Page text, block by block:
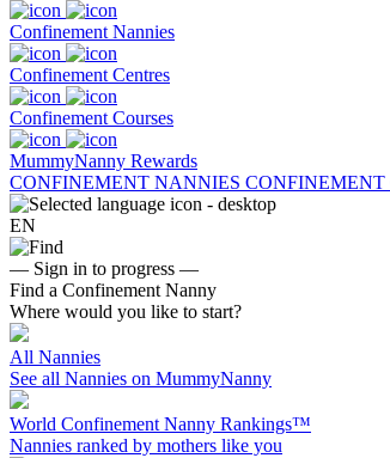
Confinement Nannies
Confinement Centres
Confinement Courses
MummyNanny Rewards
CONFINEMENT NANNIES CONFINEMENT
EN
— Sign in to progress —
Find a Confinement Nanny
Where would you like to start?
All Nannies
See all Nannies on MummyNanny
World Confinement Nanny Rankings™
Nannies ranked by mothers like you